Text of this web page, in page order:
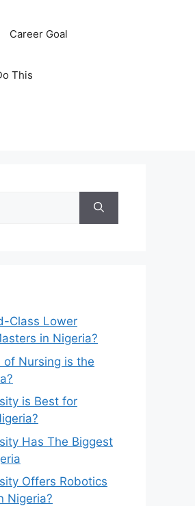
Career Goal
This
Class Lower
in Nigeria?
of Nursing is the
is Best for
Has The Biggest
Offers Robotics
Nigeria?